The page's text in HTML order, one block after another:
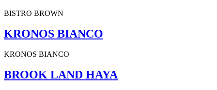
BISTRO BROWN
KRONOS BIANCO
KRONOS BIANCO
BROOK LAND HAYA